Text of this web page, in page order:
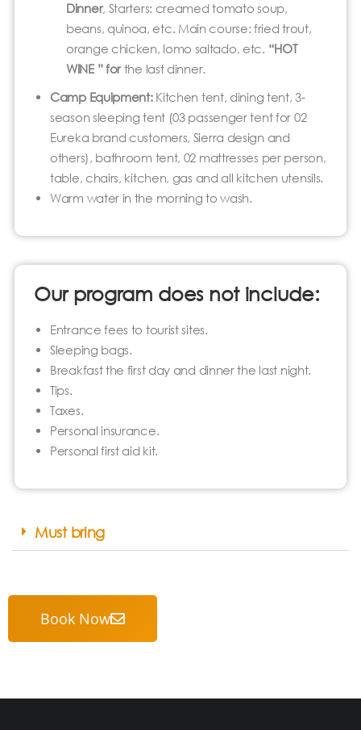
Dinner, Starters: creamed tomato soup,
beans, quinoa, etc. Main course: fried trout,
orange chicken, lomo saltado, etc. “HOT
WINE ” for the last dinner.
Camp Equipment: Kitchen tent, dining tent, 3-
season sleeping tent (03 passenger tent for 02
Eureka brand customers, Sierra design and
others), bathroom tent, 02 mattresses per person,
table, chairs, kitchen, gas and all kitchen utensils.
Warm water in the morning to wash.
Our program does not include:
Entrance fees to tourist sites.
Sleeping bags.
Breakfast the first day and dinner the last night.
Tips.
Taxes.
Personal insurance.
Personal first aid kit.
Must bring
Book Now